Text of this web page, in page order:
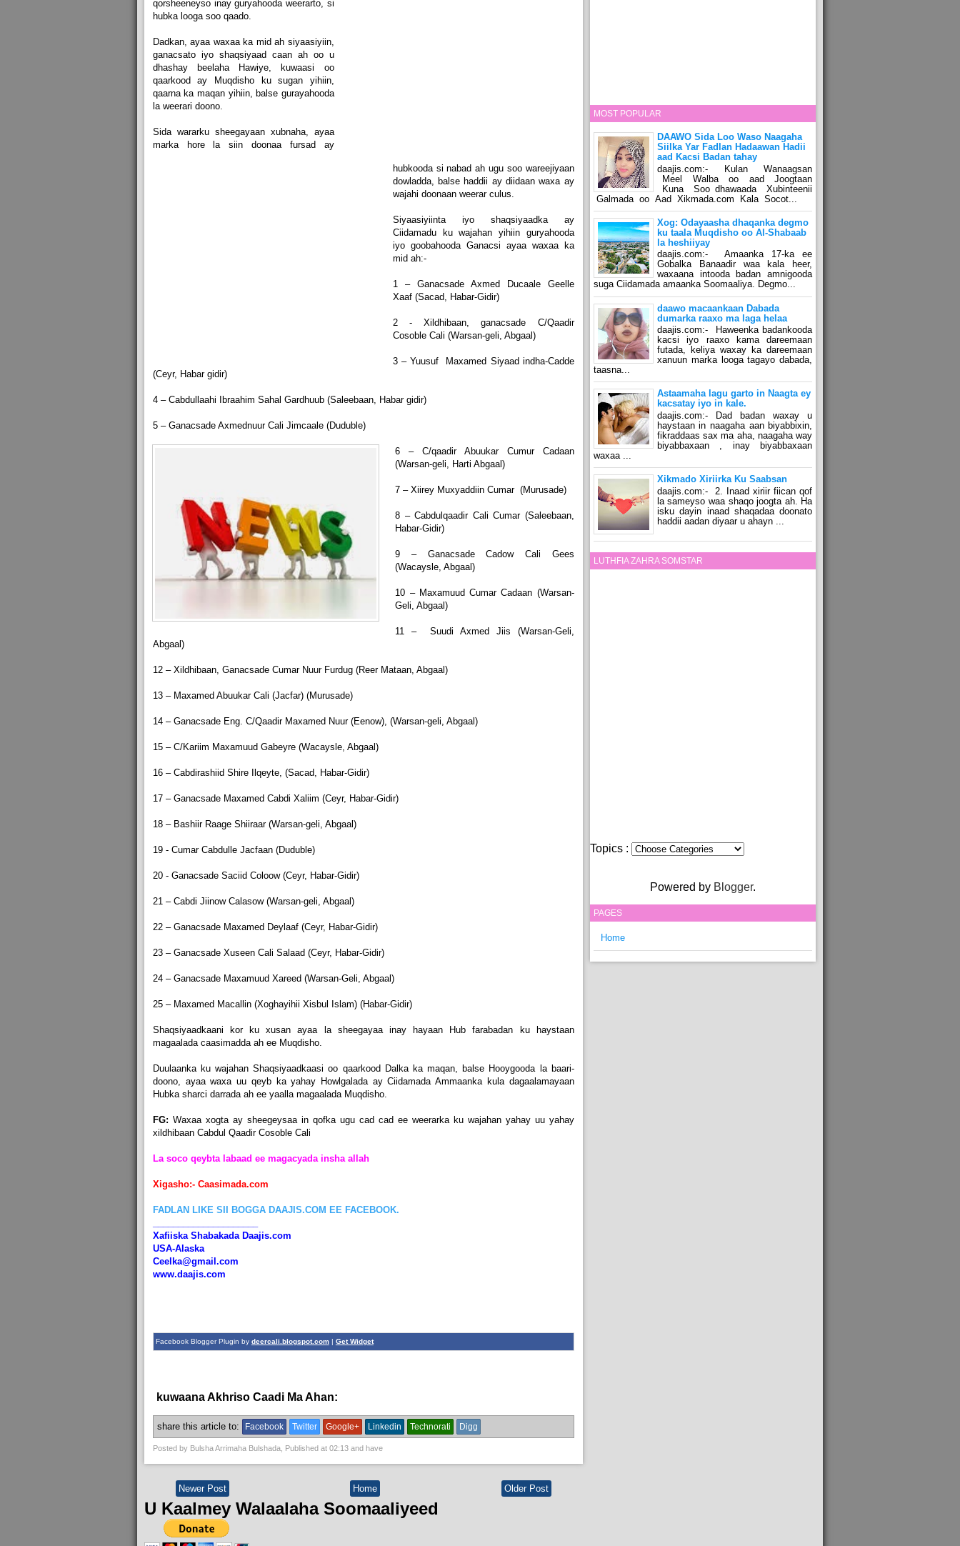
qorsheeneyso inay guryahooda weerarto, si
hubka looga soo qaado.
Dadkan, ayaa waxaa ka mid ah siyaasiyiin,
ganacsato iyo shaqsiyaad caan ah oo u
dhashay beelaha Hawiye, kuwaasi oo
qaarkood ay Muqdisho ku sugan yihiin,
qaarna ka maqan yihiin, balse gurayahooda
la weerari doono.
Sida wararku sheegayaan xubnaha, ayaa
marka hore la siin doonaa fursad ay
hubkooda si nabad ah ugu soo wareejiyaan
dowladda, balse haddii ay diidaan waxa ay
wajahi doonaan weerar culus.
Siyaasiyiinta iyo shaqsiyaadka ay
Ciidamadu ku wajahan yihiin guryahooda
iyo goobahooda Ganacsi ayaa waxaa ka
mid ah:-
1 – Ganacsade Axmed Ducaale Geelle
Xaaf (Sacad, Habar-Gidir)
2 - Xildhibaan, ganacsade C/Qaadir
Cosoble Cali (Warsan-geli, Abgaal)
3 – Yuusuf Maxamed Siyaad indha-Cadde
(Ceyr, Habar gidir)
4 – Cabdullaahi Ibraahim Sahal Gardhuub (Saleebaan, Habar gidir)
5 – Ganacsade Axmednuur Cali Jimcaale (Duduble)
6 – C/qaadir Abuukar Cumur Cadaan
(Warsan-geli, Harti Abgaal)
7 – Xiirey Muxyaddiin Cumar (Murusade)
8 – Cabdulqaadir Cali Cumar (Saleebaan,
Habar-Gidir)
9 – Ganacsade Cadow Cali Gees
(Wacaysle, Abgaal)
10 – Maxamuud Cumar Cadaan (Warsan-
Geli, Abgaal)
11 – Suudi Axmed Jiis (Warsan-Geli,
Abgaal)
12 – Xildhibaan, Ganacsade Cumar Nuur Furdug (Reer Mataan, Abgaal)
13 – Maxamed Abuukar Cali (Jacfar) (Murusade)
14 – Ganacsade Eng. C/Qaadir Maxamed Nuur (Eenow), (Warsan-geli, Abgaal)
15 – C/Kariim Maxamuud Gabeyre (Wacaysle, Abgaal)
16 – Cabdirashiid Shire Ilqeyte, (Sacad, Habar-Gidir)
17 – Ganacsade Maxamed Cabdi Xaliim (Ceyr, Habar-Gidir)
18 – Bashiir Raage Shiiraar (Warsan-geli, Abgaal)
19 - Cumar Cabdulle Jacfaan (Duduble)
20 - Ganacsade Saciid Coloow (Ceyr, Habar-Gidir)
21 – Cabdi Jiinow Calasow (Warsan-geli, Abgaal)
22 – Ganacsade Maxamed Deylaaf (Ceyr, Habar-Gidir)
23 – Ganacsade Xuseen Cali Salaad (Ceyr, Habar-Gidir)
24 – Ganacsade Maxamuud Xareed (Warsan-Geli, Abgaal)
25 – Maxamed Macallin (Xoghayihii Xisbul Islam) (Habar-Gidir)
Shaqsiyaadkaani kor ku xusan ayaa la sheegayaa inay hayaan Hub farabadan ku haystaan
magaalada caasimadda ah ee Muqdisho.
Duulaanka ku wajahan Shaqsiyaadkaasi oo qaarkood Dalka ka maqan, balse Hooygooda la baari-
doono, ayaa waxa uu qeyb ka yahay Howlgalada ay Ciidamada Ammaanka kula dagaalamayaan
Hubka sharci darrada ah ee yaalla magaalada Muqdisho.
FG: Waxaa xogta ay sheegeysaa in qofka ugu cad cad ee weerarka ku wajahan yahay uu yahay
xildhibaan Cabdul Qaadir Cosoble Cali
La soco qeybta labaad ee magacyada insha allah
Xigasho:- Caasimada.com
FADLAN LIKE SII BOGGA DAAJIS.COM EE FACEBOOK.
Xafiiska Shabakada Daajis.com
USA-Alaska
Ceelka@gmail.com
www.daajis.com
Facebook Blogger Plugin by deercali.blogspot.com| Get Widget
kuwaana Akhriso Caadi Ma Ahan:
share this article to: Facebook Twitter Google+ Linkedin Technorati Digg
Posted by Bulsha Arrimaha Bulshada, Published at 02:13and have
Newer Post Older Post
Home
U Kaalmey Walaalaha Soomaaliyeed
MOST POPULAR
DAAWO Sida Loo Waso Naagaha
Siilka Yar Fadlan Hadaawan Hadii
aad Kacsi Badan tahay
daajis.com:- Kulan Wanaagsan
Meel Walba oo aad Joogtaan
Kuna Soo dhawaada Xubinteenii
Galmada oo Aad Xikmada.com Kala Socot...
Xog: Odayaasha dhaqanka degmo
ku taala Muqdisho oo Al-Shabaab
la heshiiyay
daajis.com:- Amaanka 17-ka ee
Gobalka Banaadir waa kala heer,
waxaana intooda badan amnigooda
suga Ciidamada amaanka Soomaaliya. Degmo...
daawo macaankaan Dabada
dumarka raaxo ma laga helaa
daajis.com:- Haweenka badankooda
kacsi iyo raaxo kama dareemaan
futada, keliya waxay ka dareemaan
xanuun marka looga tagayo dabada,
taasna...
Astaamaha lagu garto in Naagta ey
kacsatay iyo in kale.
daajis.com:- Dad badan waxay u
haystaan in naagaha aan biyabbixin,
fikraddaas sax ma aha, naagaha way
biyabbaxaan , inay biyabbaxaan
waxaa ...
Xikmado Xiriirka Ku Saabsan
daajis.com:- 2. Inaad xiriir fiican qof
la sameyso waa shaqo joogta ah. Ha
isku dayin inaad shaqadaa doonato
haddii aadan diyaar u ahayn ...
LUTHFIA ZAHRA SOMSTAR
Topics :
Powered by Blogger.
PAGES
Home